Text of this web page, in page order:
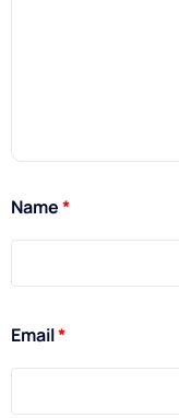
Name*
Email*